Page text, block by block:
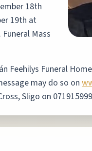
18th
19th at
Mass
Feehilys Funeral
may do so on
Sligo on